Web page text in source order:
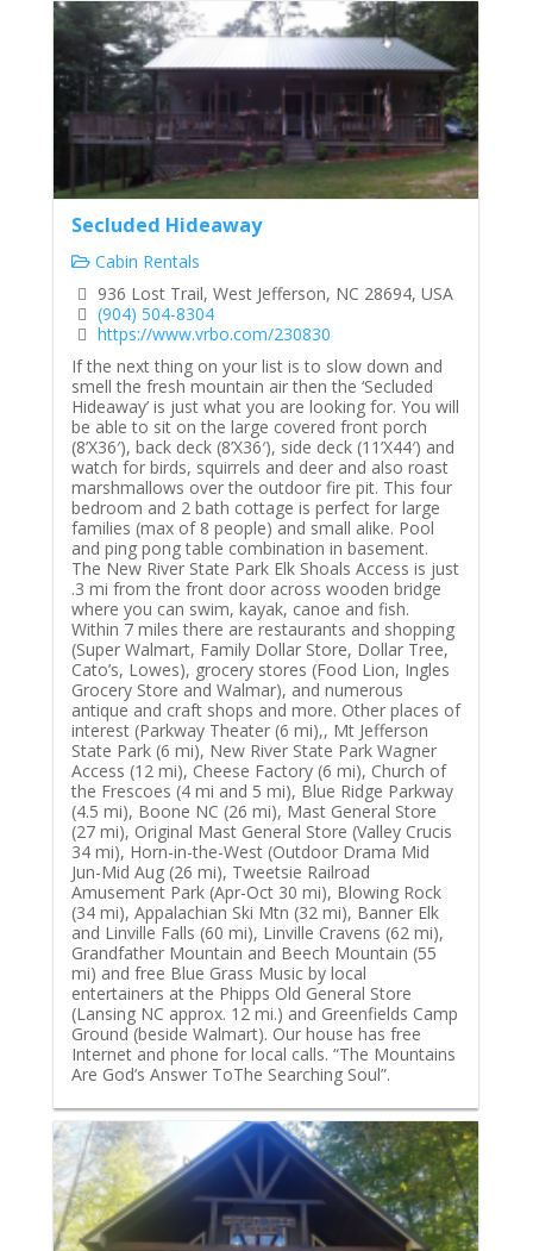
Secluded Hideaway
Cabin Rentals
936 Lost Trail, West Jefferson, NC 28694, USA
(904) 504-8304
https://www.vrbo.com/230830
If the next thing on your list is to slow down and
smell the fresh mountain air then the ‘Secluded
Hideaway’ is just what you are looking for. You will
be able to sit on the large covered front porch
(8’X36′), back deck (8’X36′), side deck (11’X44′) and
watch for birds, squirrels and deer and also roast
marshmallows over the outdoor fire pit. This four
bedroom and 2 bath cottage is perfect for large
families (max of 8 people) and small alike. Pool
and ping pong table combination in basement.
The New River State Park Elk Shoals Access is just
.3 mi from the front door across wooden bridge
where you can swim, kayak, canoe and fish.
Within 7 miles there are restaurants and shopping
(Super Walmart, Family Dollar Store, Dollar Tree,
Cato’s, Lowes), grocery stores (Food Lion, Ingles
Grocery Store and Walmar), and numerous
antique and craft shops and more. Other places of
interest (Parkway Theater (6 mi),, Mt Jefferson
State Park (6 mi), New River State Park Wagner
Access (12 mi), Cheese Factory (6 mi), Church of
the Frescoes (4 mi and 5 mi), Blue Ridge Parkway
(4.5 mi), Boone NC (26 mi), Mast General Store
(27 mi), Original Mast General Store (Valley Crucis
34 mi), Horn-in-the-West (Outdoor Drama Mid
Jun-Mid Aug (26 mi), Tweetsie Railroad
Amusement Park (Apr-Oct 30 mi), Blowing Rock
(34 mi), Appalachian Ski Mtn (32 mi), Banner Elk
and Linville Falls (60 mi), Linville Cravens (62 mi),
Grandfather Mountain and Beech Mountain (55
mi) and free Blue Grass Music by local
entertainers at the Phipps Old General Store
(Lansing NC approx. 12 mi.) and Greenfields Camp
Ground (beside Walmart). Our house has free
Internet and phone for local calls. “The Mountains
Are God’s Answer ToThe Searching Soul”.